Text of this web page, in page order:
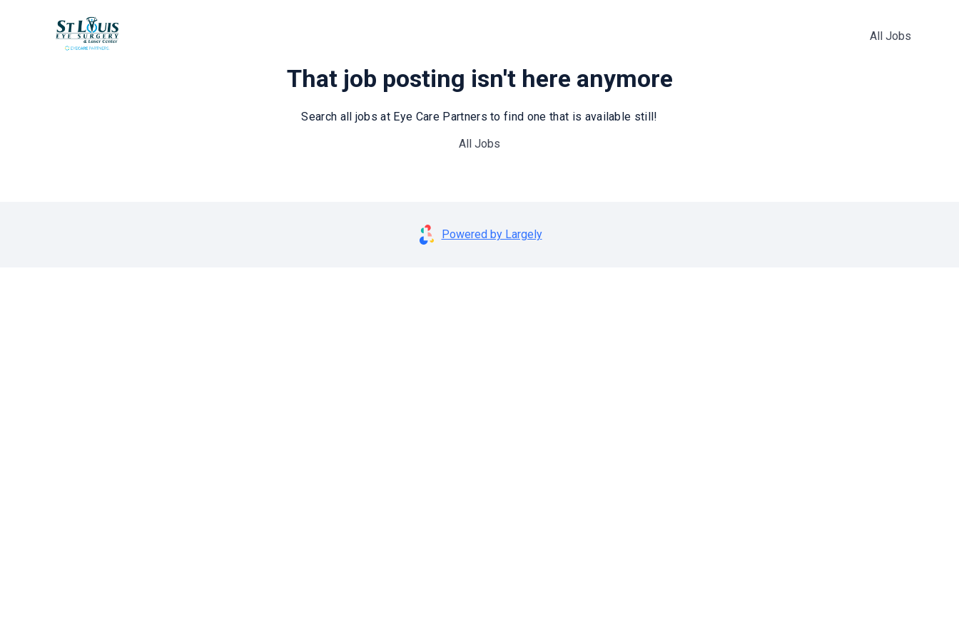
All Jobs
That job posting isn't here anymore
Search all jobs at Eye Care Partners to find one that is available still!
All Jobs
Powered by Largely